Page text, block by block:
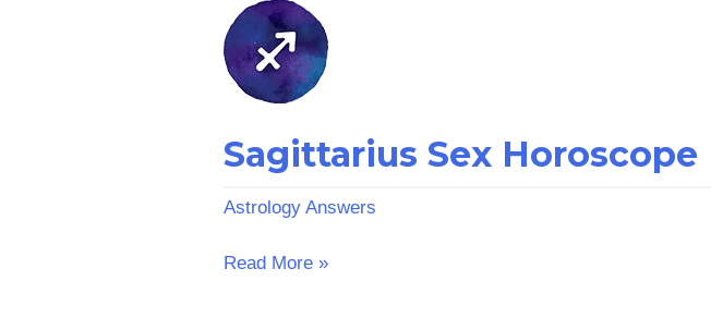
Sagittarius Sex Horoscope
Astrology Answers
Sagittarius
Sex
Horoscope
Read More »